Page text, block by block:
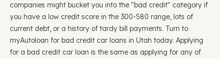
companies might bucket you into the "bad credit" category if
you have a low credit score in the 300-580 range, lots of
current debt, or a history of tardy bill payments. Turn to
myAutoloan for bad credit car loans in Utah today. Applying
for a bad credit car loan is the same as applying for any of